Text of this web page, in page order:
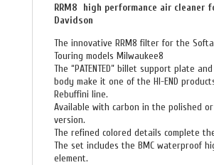
RRM8 high performance air cleaner
Davidson
The innovative RRM8 filter for the
Touring models Milwaukee8
The “PATENTED” billet support plate
body make it one of the HI-END
Rebuffini line.
Available with carbon in the polished
version.
The refined colored details complete
The set includes the BMC waterproof
element.